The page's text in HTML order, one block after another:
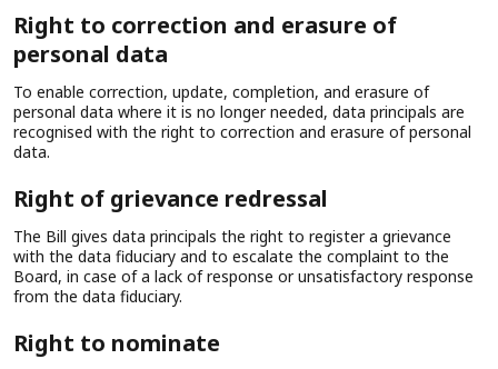
Right to correction and erasure of
personal data
To enable correction, update, completion, and erasure of
personal data where it is no longer needed, data principals are
recognised with the right to correction and erasure of personal
data.
Right of grievance redressal
The Bill gives data principals the right to register a grievance
with the data fiduciary and to escalate the complaint to the
Board, in case of a lack of response or unsatisfactory response
from the data fiduciary.
Right to nominate